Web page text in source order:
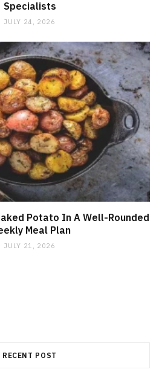
Specialists
JULY 24, 2026
Potato In A Well-Rounded
Meal Plan
JULY 21, 2026
RECENT POST